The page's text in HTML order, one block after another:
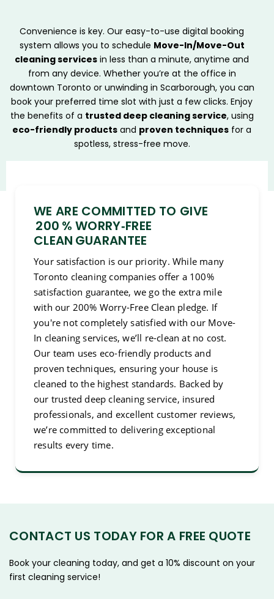
Convenience is key. Our easy-to-use digital booking
system allows you to schedule Move-In/Move-Out
cleaning services in less than a minute, anytime and
from any device. Whether you’re at the office in
downtown Toronto or unwinding in Scarborough, you can
book your preferred time slot with just a few clicks. Enjoy
the benefits of a trusted deep cleaning service, using
eco-friendly products and proven techniques for a
spotless, stress-free move.
WE ARE COMMITTED TO GIVE
200 % WORRY‑FREE
CLEAN GUARANTEE
Your satisfaction is our priority. While many
Toronto cleaning companies offer a 100%
satisfaction guarantee, we go the extra mile
with our 200% Worry-Free Clean pledge. If
you're not completely satisfied with our Move-
In cleaning services, we’ll re-clean at no cost.
Our team uses eco-friendly products and
proven techniques, ensuring your house is
cleaned to the highest standards. Backed by
our trusted deep cleaning service, insured
professionals, and excellent customer reviews,
we’re committed to delivering exceptional
results every time.
CONTACT US TODAY FOR A FREE QUOTE
Book your cleaning today, and get a 10% discount on your
first cleaning service!